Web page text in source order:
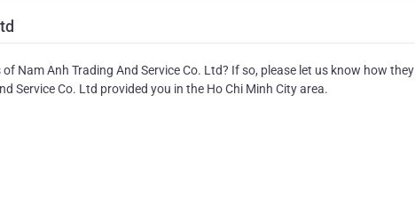
Nam Anh Trading And Service Co. Ltd? If so, please let us know how they
Service Co. Ltd provided you in the Ho Chi Minh City area.